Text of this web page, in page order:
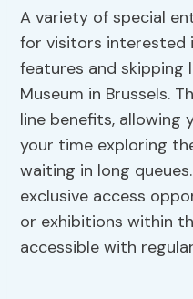
A variety of special
for visitors interested
features and skipping
Museum in Brussels.
line benefits, allowing
your time exploring
waiting in long
exclusive access
or exhibitions within
accessible with